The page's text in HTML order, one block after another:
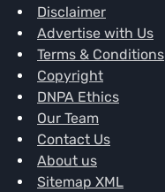
Disclaimer
Advertise with Us
Terms & Conditions
Copyright
DNPA Ethics
Our Team
Contact Us
About us
Sitemap XML